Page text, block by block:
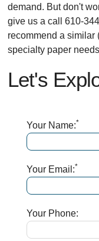
demand. But don't
give us a call 610-
recommend a similar
specialty paper
Let's
Your Name:*
Your Email:*
Your Phone: